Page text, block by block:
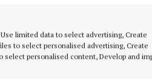
limited data to select advertising, Create
to select personalised advertising, Create
personalised content, Develop and